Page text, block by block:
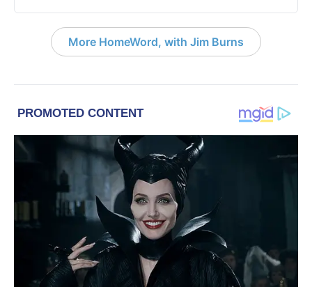
More HomeWord, with Jim Burns